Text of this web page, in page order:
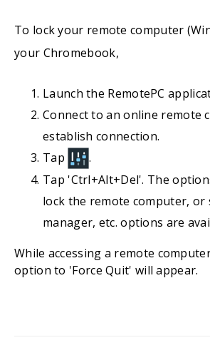
To lock your remote computer
your Chromebook,
Launch the RemotePC
Connect to an online remote
establish connection.
Tap
.
Tap 'Ctrl+Alt+Del'. The
lock the remote computer,
manager, etc. options are
While accessing a remote
option to 'Force Quit' will appear.